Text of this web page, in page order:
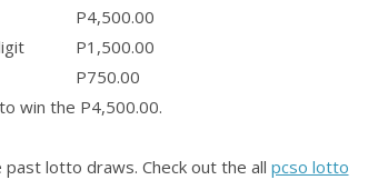
P4,500.00
P1,500.00
P750.00
win the P4,500.00.
lotto draws. Check out the all pcso lotto